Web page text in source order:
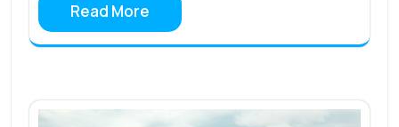
Read More